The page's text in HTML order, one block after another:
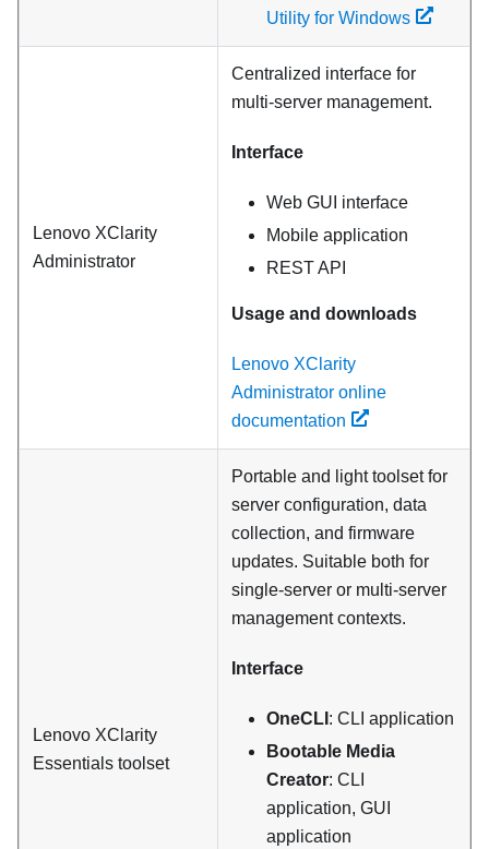
Utility for Windows
Lenovo XClarity
Administrator
Centralized interface for
multi-server management.
Interface
Web GUI interface
Mobile application
REST API
Usage and downloads
Lenovo XClarity
Administrator online
documentation
Lenovo XClarity
Essentials toolset
Portable and light toolset for
server configuration, data
collection, and firmware
updates. Suitable both for
single-server or multi-server
management contexts.
Interface
OneCLI : CLI application
Bootable Media
Creator: CLI
application, GUI
application